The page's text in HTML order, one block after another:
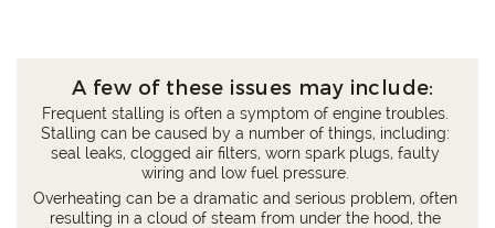
A few of these issues may include:
Frequent stalling is often a symptom of engine troubles.
Stalling can be caused by a number of things, including:
seal leaks, clogged air filters, worn spark plugs, faulty
wiring and low fuel pressure.
Overheating can be a dramatic and serious problem, often
resulting in a cloud of steam from under the hood, the